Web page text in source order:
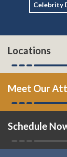
Celebrity
Locations
Meet Our
Schedule